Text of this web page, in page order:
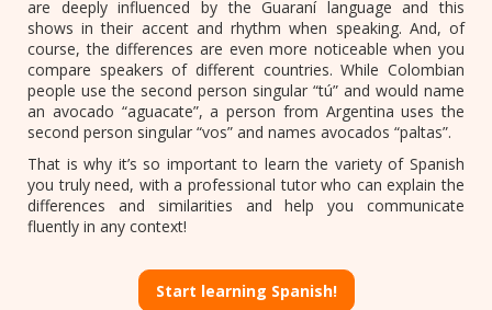
are deeply influenced by the Guaraní language and this
shows in their accent and rhythm when speaking. And, of
course, the differences are even more noticeable when you
compare speakers of different countries. While Colombian
people use the second person singular “tú” and would name
an avocado “aguacate”, a person from Argentina uses the
second person singular “vos” and names avocados “paltas”.
That is why it’s so important to learn the variety of Spanish
you truly need, with a professional tutor who can explain the
differences and similarities and help you communicate
fluently in any context!
Start learning Spanish!